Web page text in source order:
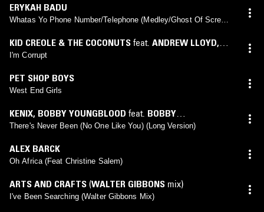
ERYKAH BADU
Whatas Yo Phone Number/Telephone (Medley/Ghost Of Screw
KID CREOLE & THE COCONUTS feat. ANDREW LLOYD,
ANGELICA DE LA LUNA
SPANN,DUTCH-ROBINSON Ⓜ
FISHER,JAY STOVALL
STEPHANIE FULLER
GRENNAN,YOGI HORTAN
I'm Corrupt
PET SHOP BOYS
West End Girls
KENIX, BOBBY YOUNGBLOOD feat. BOBBY
YOUNGBLOOD
There's Never Been (No One Like You) (Long Version)
ALEX BARCK
Oh Africa (Feat Christine Salem)
ARTS AND CRAFTS (WALTER GIBBONS mix)
I've Been Searching (Walter Gibbons Mix)